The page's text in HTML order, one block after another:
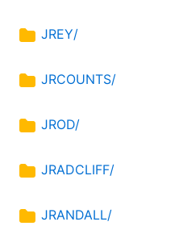
JREY/
JRCOUNTS/
JROD/
JRADCLIFF/
JRANDALL/